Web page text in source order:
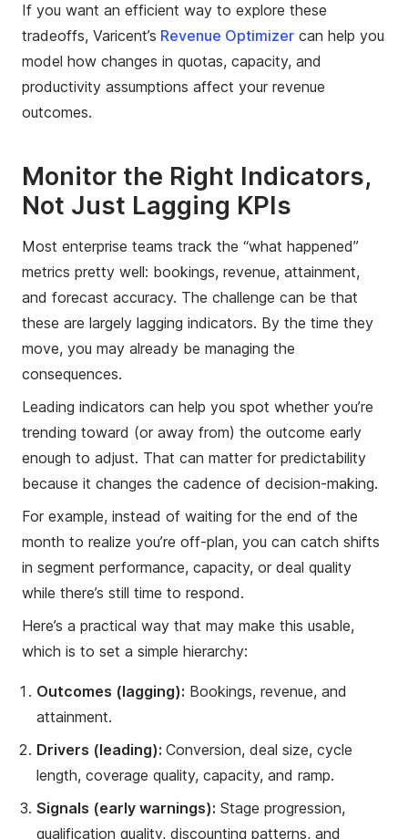
If you want an efficient way to explore these
tradeoffs, Varicent’s Revenue Optimizer can help you
model how changes in quotas, capacity, and
productivity assumptions affect your revenue
outcomes.
Monitor the Right Indicators,
Not Just Lagging KPIs
Most enterprise teams track the “what happened”
metrics pretty well: bookings, revenue, attainment,
and forecast accuracy. The challenge can be that
these are largely lagging indicators. By the time they
move, you may already be managing the
consequences.
Leading indicators can help you spot whether you’re
trending toward (or away from) the outcome early
enough to adjust. That can matter for predictability
because it changes the cadence of decision-making.
For example, instead of waiting for the end of the
month to realize you’re off-plan, you can catch shifts
in segment performance, capacity, or deal quality
while there’s still time to respond.
Here’s a practical way that may make this usable,
which is to set a simple hierarchy:
Outcomes (lagging): Bookings, revenue, and
attainment.
Drivers (leading): Conversion, deal size, cycle
length, coverage quality, capacity, and ramp.
Signals (early warnings): Stage progression,
qualification quality, discounting patterns, and